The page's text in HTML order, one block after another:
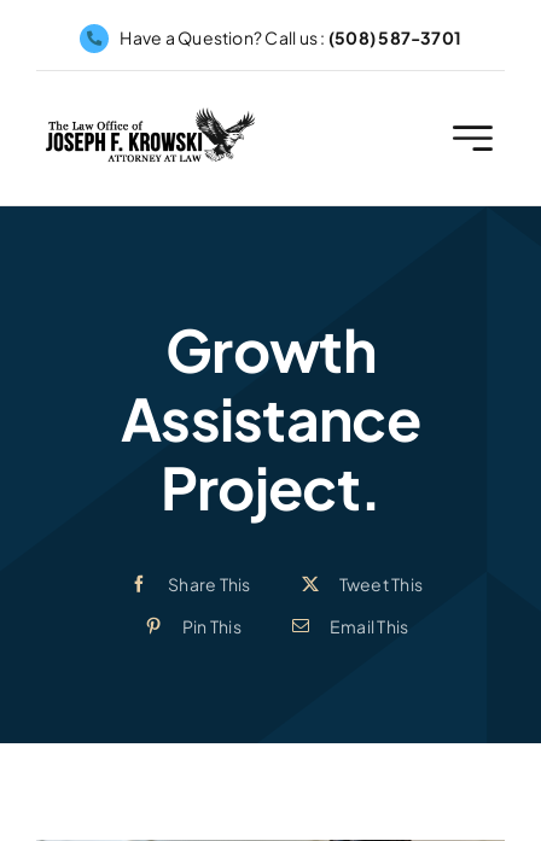
Have a Question? Call us : (508) 587-3701
Growth
Assistance
Project.
Share This
Tweet This
Pin This
Email This